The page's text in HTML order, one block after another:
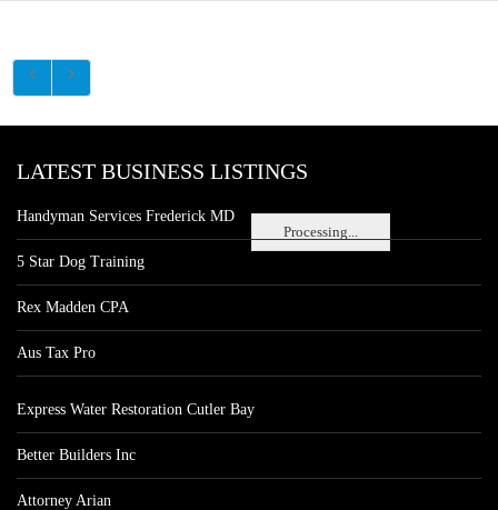
Processing...
LATEST BUSINESS LISTINGS
Handyman Services Frederick MD
5 Star Dog Training
Rex Madden CPA
Aus Tax Pro
Express Water Restoration Cutler Bay
Better Builders Inc
Attorney Arian